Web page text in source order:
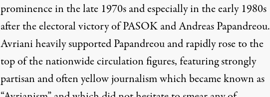
prominence in the late 1970s and especially in the early 1980s
after the electoral victory of PASOK and Andreas Papandreou.
Avriani heavily supported Papandreou and rapidly rose to the
top of the nationwide circulation figures, featuring strongly
partisan and often yellow journalism which became known as